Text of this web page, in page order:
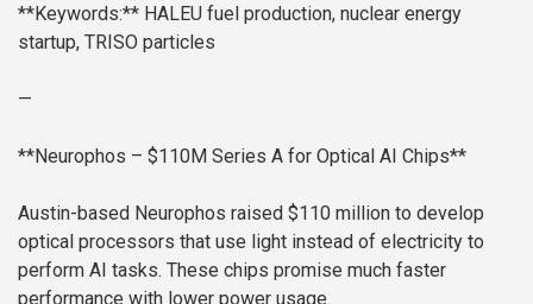
**Keywords:** HALEU fuel production, nuclear energy
startup, TRISO particles
—
**Neurophos – $110M Series A for Optical AI Chips**
Austin-based Neurophos raised $110 million to develop
optical processors that use light instead of electricity to
perform AI tasks. These chips promise much faster
performance with lower power usage.